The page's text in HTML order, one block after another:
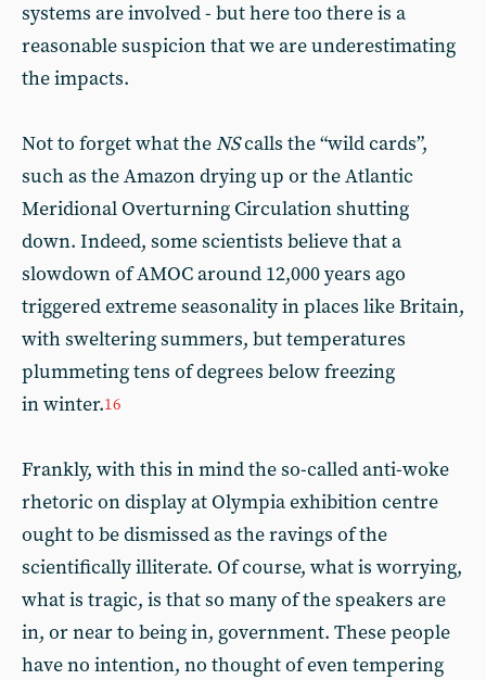
systems are involved - but here too there is a
reasonable suspicion that we are underestimating
the impacts.
Not to forget what theNScalls the “wild cards”,
such as the Amazon drying up or the Atlantic
Meridional Overturning Circulation shutting
down. Indeed, some scientists believe that a
slowdown of AMOC around 12,000 years ago
triggered extreme seasonality in places like Britain,
with sweltering summers, but temperatures
plummeting tens of degrees below freezing
in winter.16
Frankly, with this in mind the so-called anti-woke
rhetoric on display at Olympia exhibition centre
ought to be dismissed as the ravings of the
scientifically illiterate. Of course, what is worrying,
what is tragic, is that so many of the speakers are
in, or near to being in, government. These people
have no intention, no thought of even tempering